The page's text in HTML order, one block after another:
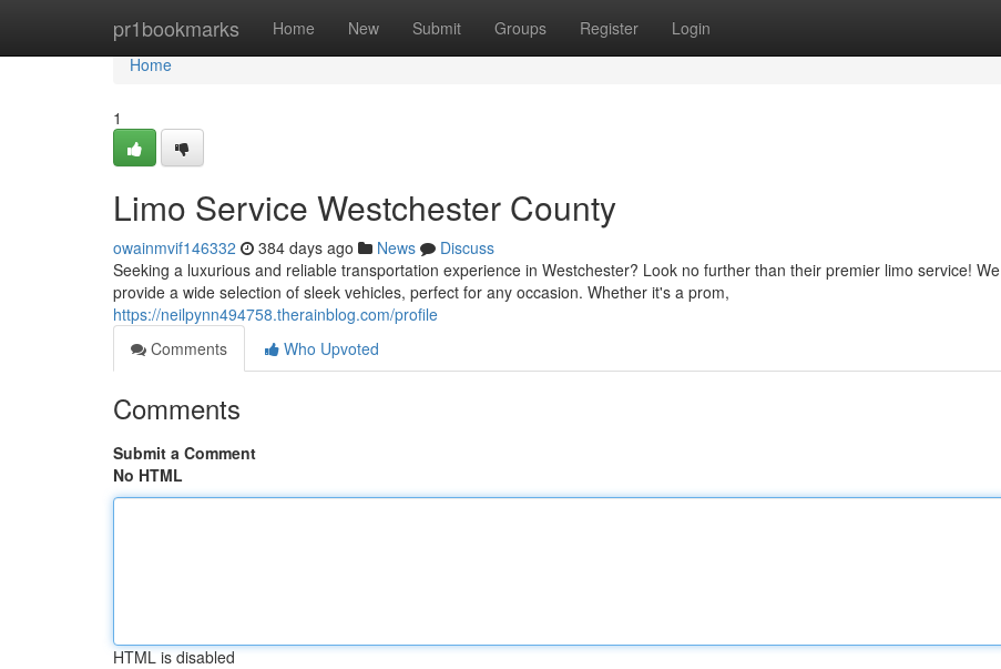
pr1bookmarks Home New Submit Groups Register Login
Home
Home
1
Limo Service Westchester County
owainmvif146332 384 days ago News
Discuss
Seeking a luxurious and reliable transportation experience in Westchester? Look no further than their premier limo service! We
provide a wide selection of sleek vehicles, perfect for any occasion. Whether it's a prom,
https://neilpynn494758.therainblog.com/profile
Comments
Who Upvoted
Comments
Submit a Comment
No HTML
HTML is disabled